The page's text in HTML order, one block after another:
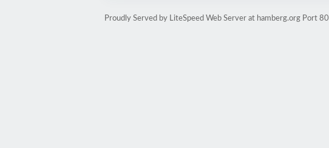
Proudly Served by LiteSpeed Web Server at hamberg.org Port 80